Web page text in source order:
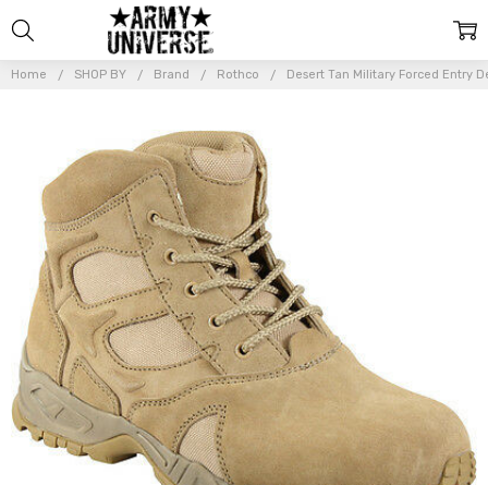
Home SHOP BY Brand Rothco Desert Tan Military Forced Entry
Desert Tan
Military
Forced
Entry
Deployment
Combat
Tactical 6"
Boots
$91.99